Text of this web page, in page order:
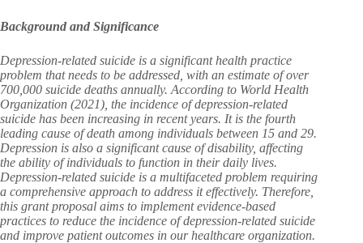
Background and Significance
Depression-related suicide is a significant health practice
problem that needs to be addressed, with an estimate of over
700,000 suicide deaths annually. According to World Health
Organization (2021), the incidence of depression-related
suicide has been increasing in recent years. It is the fourth
leading cause of death among individuals between 15 and 29.
Depression is also a significant cause of disability, affecting
the ability of individuals to function in their daily lives.
Depression-related suicide is a multifaceted problem requiring
a comprehensive approach to address it effectively. Therefore,
this grant proposal aims to implement evidence-based
practices to reduce the incidence of depression-related suicide
and improve patient outcomes in our healthcare organization.